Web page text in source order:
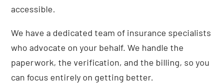
accessible.
We have a dedicated team of insurance specialists
who advocate on your behalf. We handle the
paperwork, the verification, and the billing, so you
can focus entirely on getting better.